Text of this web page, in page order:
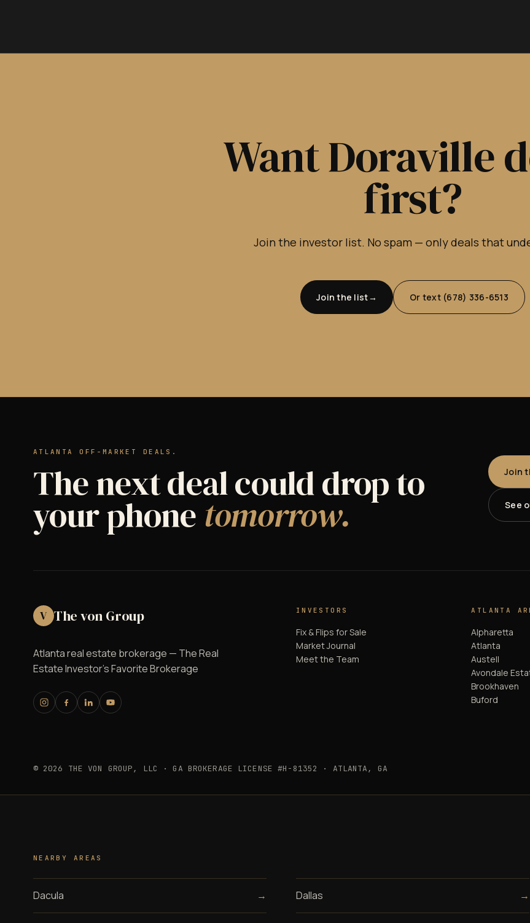
Want Doraville
first?
Join the investor list. No spam — only deals that
Join the list Or text (678) 336-6513
ATLANTA OFF-MARKET DEALS.
The next deal could drop to
your phone tomorrow.
Join
See
V The von Group
Atlanta real estate brokerage — The Real
Estate Investor's Favorite Brokerage
INVESTORS
Fix & Flips for Sale
Market Journal
Meet the Team
ATLANTA
Alpharetta
Atlanta
Austell
Avondale
Brookhaven
Buford
© 2026 THE VON GROUP, LLC · GA BROKERAGE LICENSE #H-81352 · ATLANTA, GA
NEARBY AREAS
Dacula → Dallas →